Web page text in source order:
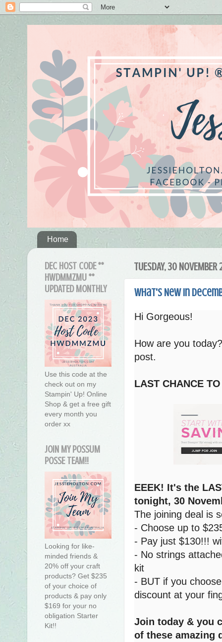
Home
TUESDAY, 30 NOVEMBER
What's New in
Hi Gorgeous!
How are you
post.
LAST CHANCE
EEEK! It's the
tonight, 30
The joining deal is
- Choose up to
- Pay just $130!!!
- No strings
kit
- BUT if you
discount at your
Join today & you
of these amazing
DEC HOST CODE **
HWDMMZMU **
UPDATED MONTHLY
Use this code at the
check out on my
Stampin' Up! Online
Shop & get a free gift
every month you
order xx
JOIN MY POSSUM
POSSE TEAM!!
Looking for like-
minded friends &
20% off your craft
products? Get $235
of your choice of
products & pay only
$169 for your no
obligation Starter
Kit!!